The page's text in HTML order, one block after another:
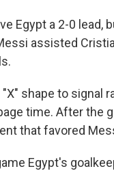
Egypt a 2-0 lead,
assisted
shape to signal
time. After the
that favored
Egypt's